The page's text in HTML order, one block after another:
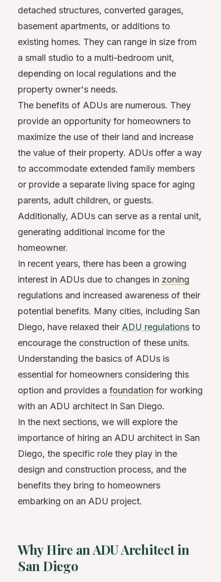
detached structures, converted garages,
basement apartments, or additions to
existing homes. They can range in size from
a small studio to a multi-bedroom unit,
depending on local regulations and the
property owner's needs.
The benefits of ADUs are numerous. They
provide an opportunity for homeowners to
maximize the use of their land and increase
the value of their property. ADUs offer a way
to accommodate extended family members
or provide a separate living space for aging
parents, adult children, or guests.
Additionally, ADUs can serve as a rental unit,
generating additional income for the
homeowner.
In recent years, there has been a growing
interest in ADUs due to changes in zoning
regulations and increased awareness of their
potential benefits. Many cities, including San
Diego, have relaxed their ADU regulations to
encourage the construction of these units.
Understanding the basics of ADUs is
essential for homeowners considering this
option and provides a foundation for working
with an ADU architect in San Diego.
In the next sections, we will explore the
importance of hiring an ADU architect in San
Diego, the specific role they play in the
design and construction process, and the
benefits they bring to homeowners
embarking on an ADU project.
Why Hire an ADU Architect in
San Diego